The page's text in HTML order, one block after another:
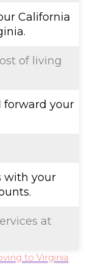
California
of living
forward your
with your
at
to Virginia